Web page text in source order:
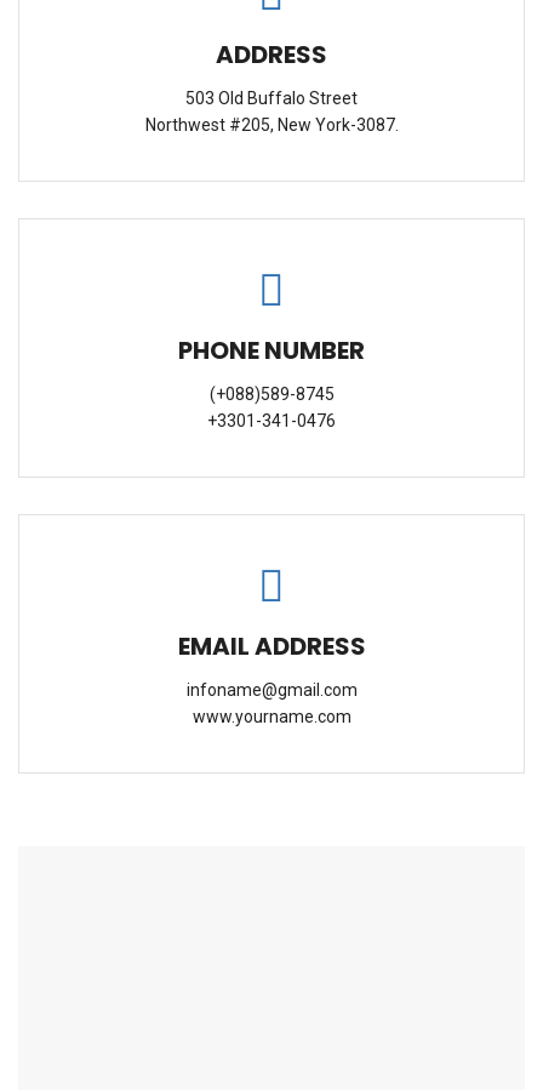
ADDRESS
503 Old Buffalo Street
Northwest #205, New York-3087.
PHONE NUMBER
(+088)589-8745
+3301-341-0476
EMAIL ADDRESS
infoname@gmail.com
www.yourname.com